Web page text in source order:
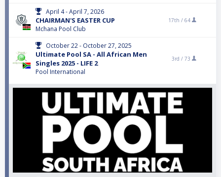
April 4 - April 7, 2026
CHAIRMAN'S EASTER CUP
Mchana Pool Club
17th / 64
October 22 - October 27, 2025
Ultimate Pool SA - All African Men
Singles 2025 - LIFE 2
Pool International
3rd / 73